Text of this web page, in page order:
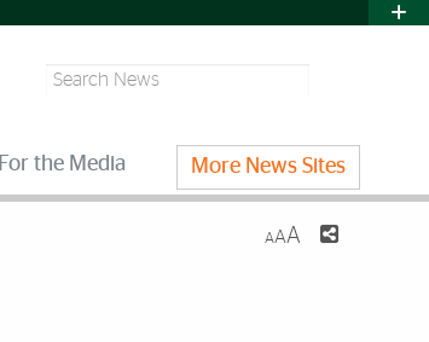
Search
For the Media More News Sites
AAA